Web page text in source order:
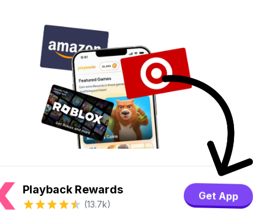
Playback Rewards
(13.7k)
Get App